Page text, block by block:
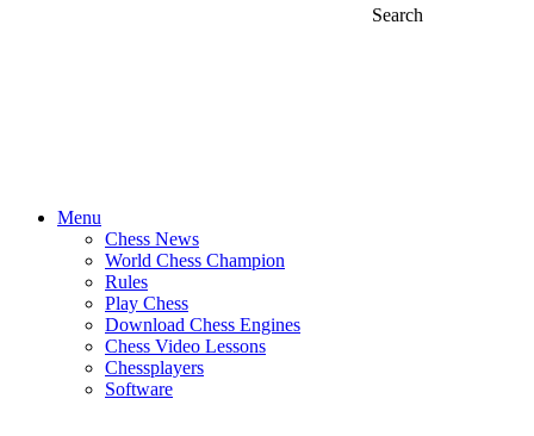
Search
Menu
Chess News
World Chess Champion
Rules
Play Chess
Download Chess Engines
Chess Video Lessons
Chessplayers
Software